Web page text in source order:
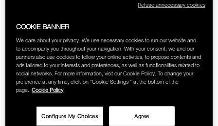
COOKIE BANNER
We care about your privacy. We use necessary cookies to run our website and
to accompany you throughout your navigation. With your consent, we and our
partners also use cookies to follow your online activities, to propose contents and
ads tailored to your interests and preferences, as well as functionalities related to
social networks. For more information, visit our Cookie Policy. To change your
preference at any time, click on "Cookie Settings " at the bottom of the
page. Cookie Policy
Agree
Configure My Choices
Refuse unnecessary cookies